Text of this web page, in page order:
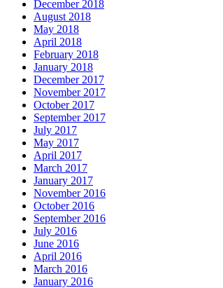
December 2018
August 2018
May 2018
April 2018
February 2018
January 2018
December 2017
November 2017
October 2017
September 2017
July 2017
May 2017
April 2017
March 2017
January 2017
November 2016
October 2016
September 2016
July 2016
June 2016
April 2016
March 2016
January 2016